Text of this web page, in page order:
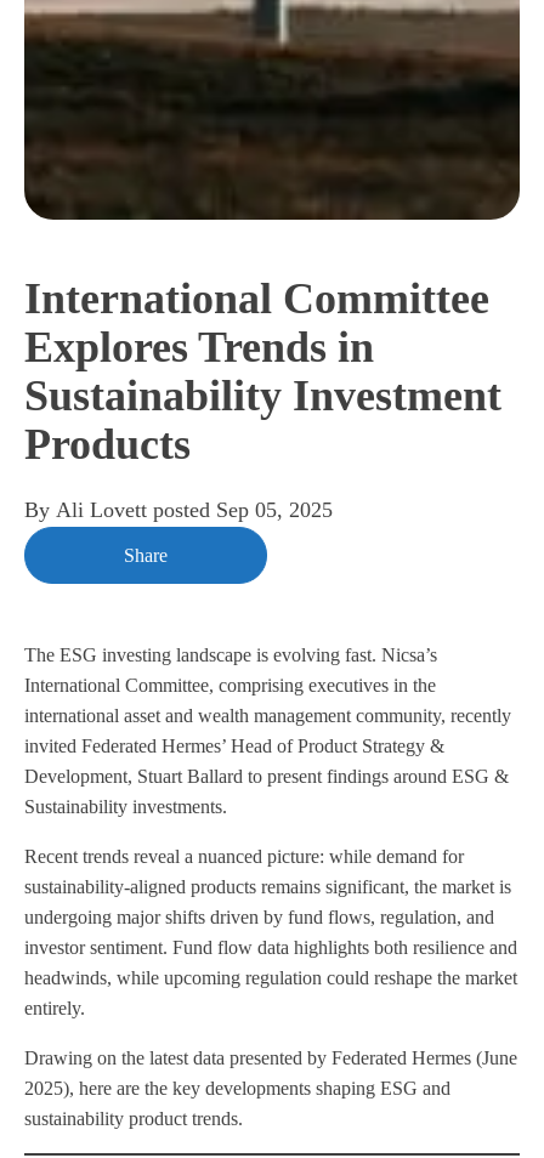
International Committee
Explores Trends in
Sustainability Investment
Products
By Ali Lovett posted Sep 05, 2025
Share
The ESG investing landscape is evolving fast. Nicsa’s
International Committee, comprising executives in the
international asset and wealth management community, recently
invited Federated Hermes’ Head of Product Strategy &
Development, Stuart Ballard to present findings around ESG &
Sustainability investments.
Recent trends reveal a nuanced picture: while demand for
sustainability-aligned products remains significant, the market is
undergoing major shifts driven by fund flows, regulation, and
investor sentiment. Fund flow data highlights both resilience and
headwinds, while upcoming regulation could reshape the market
entirely.
Drawing on the latest data presented by Federated Hermes (June
2025), here are the key developments shaping ESG and
sustainability product trends.